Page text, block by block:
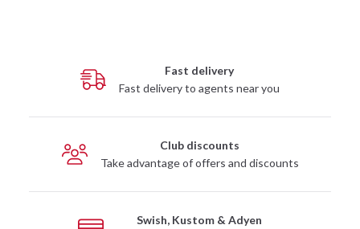
Fast delivery
Fast delivery to agents near you
Club discounts
Take advantage of offers and discounts
Swish, Kustom & Adyen